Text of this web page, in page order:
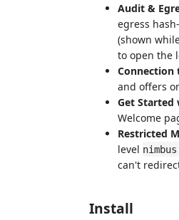
Audit &
egress
(shown
to open the
Connection
and offers
Get
Welcome
Restricted
level
can't
Install